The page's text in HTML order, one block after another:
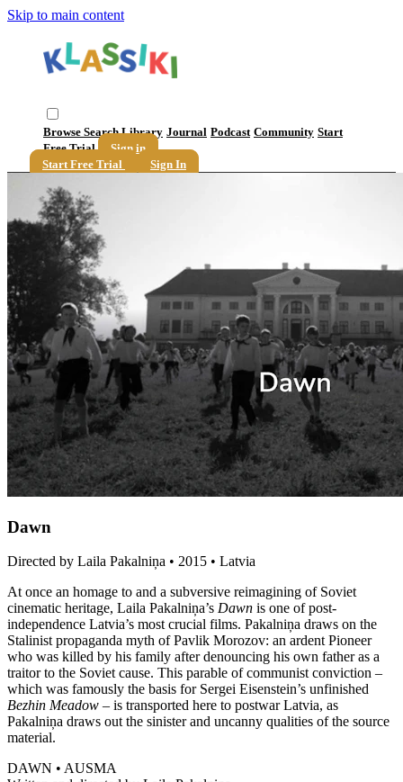
Skip to main content
Browse SearchLibrary Journal Podcast Community Start
Free Trial
Sign in
Start Free Trial
Sign In
Dawn
Directed by Laila Pakalniņa • 2015 • Latvia
At once an homage to and a subversive reimagining of Soviet
cinematic heritage, Laila Pakalniņa’s Dawn is one of post-
independence Latvia’s most crucial films. Pakalniņa draws on the
Stalinist propaganda myth of Pavlik Morozov: an ardent Pioneer
who was killed by his family after denouncing his own father as a
traitor to the Soviet cause. This parable of communist conviction –
which was famously the basis for Sergei Eisenstein’s unfinished
Bezhin Meadow – is transported here to postwar Latvia, as
Pakalniņa draws out the sinister and uncanny qualities of the source
material.
DAWN • AUSMA